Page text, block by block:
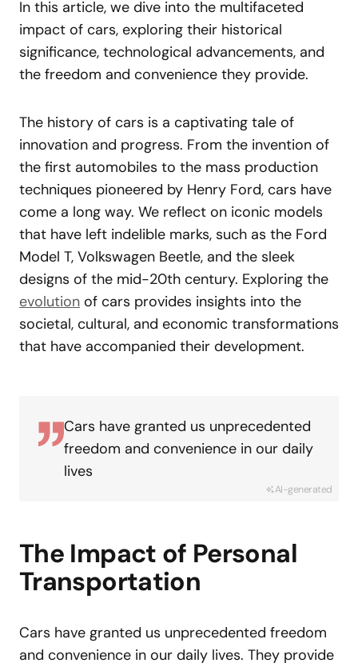
In this article, we dive into the multifaceted
impact of cars, exploring their historical
significance, technological advancements, and
the freedom and convenience they provide.
The history of cars is a captivating tale of
innovation and progress. From the invention of
the first automobiles to the mass production
techniques pioneered by Henry Ford, cars have
come a long way. We reflect on iconic models
that have left indelible marks, such as the Ford
Model T, Volkswagen Beetle, and the sleek
designs of the mid-20th century. Exploring the
evolution of cars provides insights into the
societal, cultural, and economic transformations
that have accompanied their development.
Cars have granted us unprecedented
freedom and convenience in our daily
lives
AI-generated
The Impact of Personal
Transportation
Cars have granted us unprecedented freedom
and convenience in our daily lives. They provide